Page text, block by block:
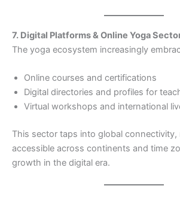
7. Digital Platforms & Online Yoga
The yoga ecosystem increasingly
Online courses and certifications
Digital directories and profiles for
Virtual workshops and international
This sector taps into global connectivity,
accessible across continents and time
growth in the digital era.